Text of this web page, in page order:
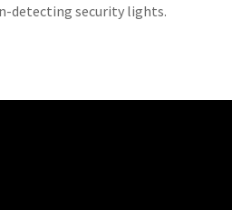
detecting security lights.